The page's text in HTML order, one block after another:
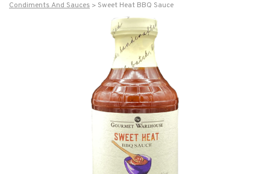
Condiments And Sauces
Sweet Heat BBQ Sauce